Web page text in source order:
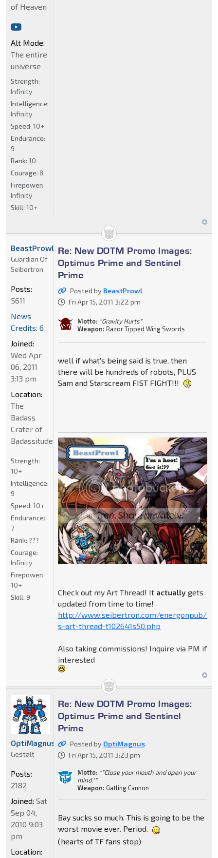
of Heaven
Alt Mode:
The entire
universe
Strength:
Infinity
Intelligence:
Infinity
Speed: 10+
Endurance:
9
Rank: 10
Courage: 8
Firepower:
Infinity
Skill: 10+
Re: New DOTM Promo Images:
Optimus Prime and Sentinel
Prime
Posted by BeastProwl
Fri Apr 15, 2011 3:22 pm
Motto: "Gravity Hurts"
Weapon: Razor Tipped Wing Swords
well if what's being said is true, then
there will be hundreds of robots, PLUS
Sam and Starscream FIST FIGHT!!!
Check out my Art Thread! It actuallygets
updated from time to time!
http://www.seibertron.com/energonpub/
s-art-thread-t102641s50.php
Also taking commissions! Inquire via PM if
interested
BeastProwl
Guardian Of
Seibertron
Posts:
5611
News
Credits: 6
Joined:
Wed Apr
06, 2011
3:13 pm
Location:
The
Badass
Crater of
Badassitude
Strength:
10+
Intelligence:
9
Speed: 10+
Endurance:
7
Rank: ???
Courage:
Infinity
Firepower:
10+
Skill: 9
Re: New DOTM Promo Images:
Optimus Prime and Sentinel
Prime
Posted by OptiMagnus
Fri Apr 15, 2011 3:23 pm
Motto: ""Close your mouth and open your
mind.""
Weapon: Gatling Cannon
Bay sucks so much. This is going to be the
worst movie ever. Period.
(hearts of TF fans stop)
OptiMagnus
Gestalt
Posts:
2182
Joined: Sat
Sep 04,
2010 9:03
pm
Location: